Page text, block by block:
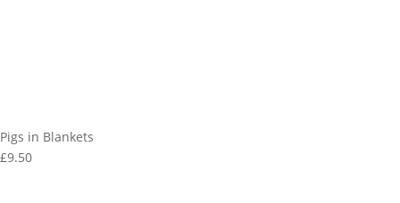
Pigs in Blankets
£9.50